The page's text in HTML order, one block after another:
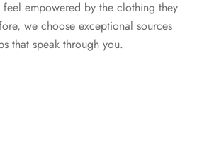
empowered by the clothing they
we choose exceptional sources
that speak through you.